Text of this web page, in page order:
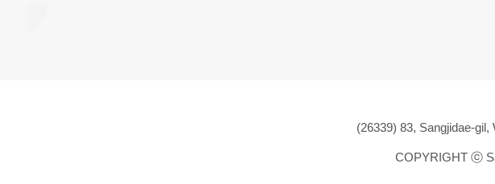
(26339) 83, Sangjidae-
COPYRIGHT ⓒ